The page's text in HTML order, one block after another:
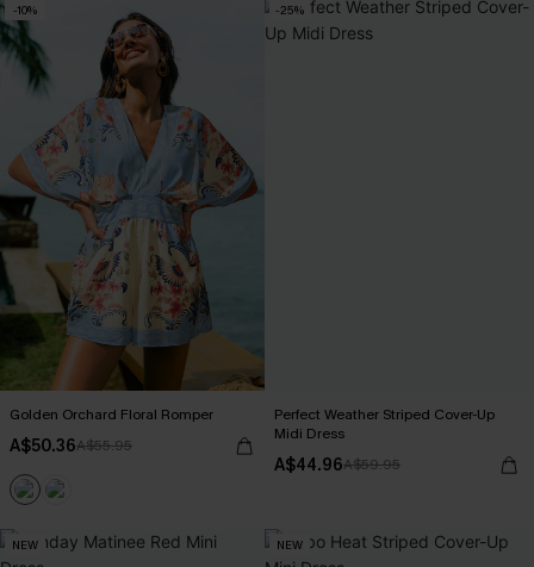
-10%
Golden Orchard Floral Romper
A$50.36A$55.95
-25%
Perfect Weather Striped Cover-Up
Midi Dress
A$44.96A$59.95
NEW NEW